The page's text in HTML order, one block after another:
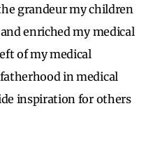
grandeur my children
enriched my medical
of my medical
in medical
inspiration for others